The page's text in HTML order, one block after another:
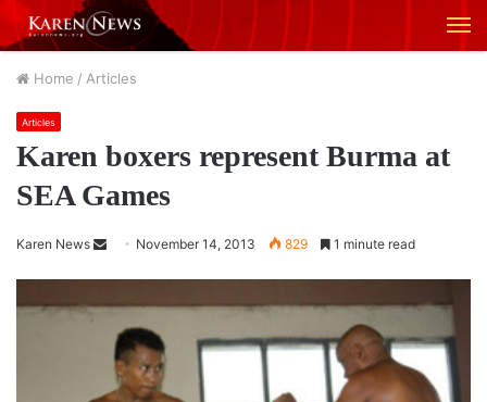
Home / Articles
Articles
Karen boxers represent Burma at
SEA Games
Karen News November 14, 2013 829 1 minute read